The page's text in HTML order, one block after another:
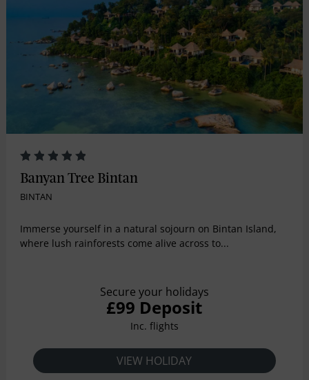
Banyan Tree Bintan
BINTAN
Immerse yourself in a natural sojourn on Bintan Island,
where lush rainforests come alive across to...
Secure your holidays
£99 Deposit
Inc. flights
VIEW HOLIDAY